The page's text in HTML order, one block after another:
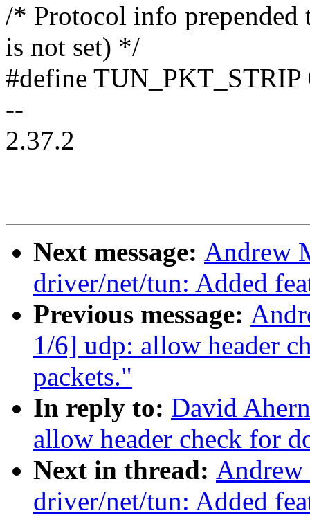
/* Protocol info prepended
is not set) */
#define TUN_PKT_STRIP
--
2.37.2
Next message: Andrew
driver/net/tun: Added
Previous message:
1/6] udp: allow header
packets."
In reply to: David
allow header check for
Next in thread:
driver/net/tun: Added